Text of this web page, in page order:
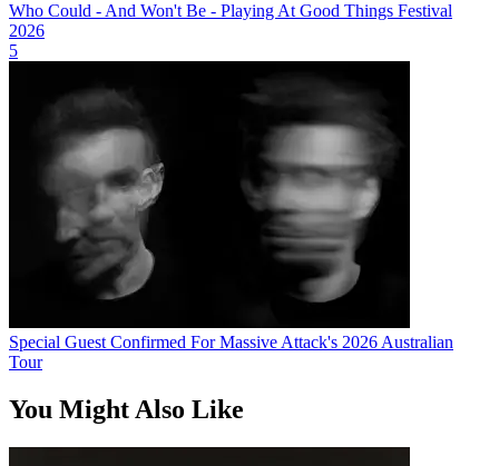
Who Could - And Won't Be - Playing At Good Things Festival
2026
5
Special Guest Confirmed For Massive Attack's 2026 Australian
Tour
You Might Also Like